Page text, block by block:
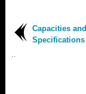
Capacities and
Specifications